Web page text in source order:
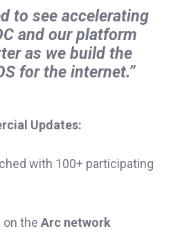
to see accelerating
and our platform
as we build the
for the internet.”
Updates:
with 100+ participating
on the Arc network